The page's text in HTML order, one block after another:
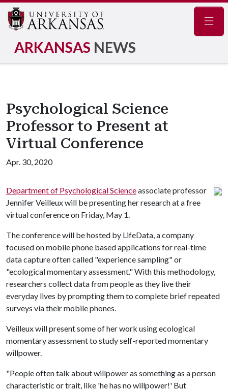
ARKANSAS NEWS
Psychological Science
Professor to Present at
Virtual Conference
Apr. 30, 2020
Department of Psychological Scienceassociate professor
Jennifer Veilleux will be presenting her research at a free
virtual conference on Friday, May 1.
The conference will be hosted by LifeData, a company
focused on mobile phone based applications for real-time
data capture often called "experience sampling" or
"ecological momentary assessment." With this methodology,
researchers collect data from people as they live their
everyday lives by prompting them to complete brief repeated
surveys via their mobile phones.
Veilleux will present some of her work using ecological
momentary assessment to study self-reported momentary
willpower.
"People often talk about willpower as something as a person
characteristic or trait, like 'he has no willpower!' But